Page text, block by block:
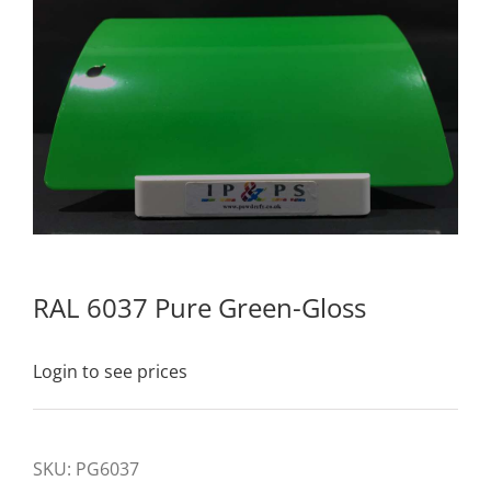
RAL 6037 Pure Green-Gloss
Login to see prices
SKU: PG6037